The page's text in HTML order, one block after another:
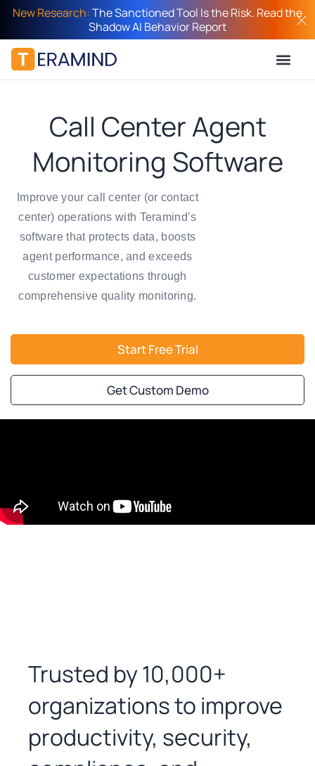
New Research:The Sanctioned Tool Is the Risk. Read the
Shadow AI Behavior Report
Call Center Agent
Monitoring Software
Improve your call center (or contact
center) operations with Teramind’s
software that protects data, boosts
agent performance, and exceeds
customer expectations through
comprehensive quality monitoring.
Start Free Trial
Get Custom Demo
Trusted by 10,000+
organizations to improve
productivity, security,